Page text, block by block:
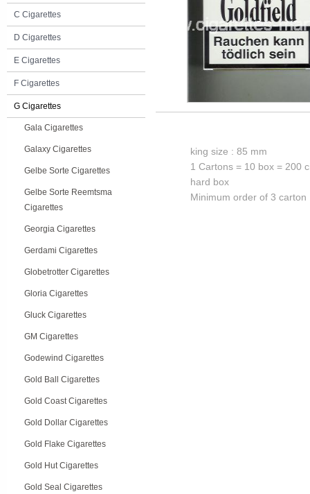
C Cigarettes
D Cigarettes
E Cigarettes
F Cigarettes
G Cigarettes
Gala Cigarettes
Galaxy Cigarettes
Gelbe Sorte Cigarettes
Gelbe Sorte Reemtsma
Cigarettes
Georgia Cigarettes
Gerdami Cigarettes
Globetrotter Cigarettes
Gloria Cigarettes
Gluck Cigarettes
GM Cigarettes
Godewind Cigarettes
Gold Ball Cigarettes
Gold Coast Cigarettes
Gold Dollar Cigarettes
Gold Flake Cigarettes
Gold Hut Cigarettes
Gold Seal Cigarettes
king size : 85 mm
1 Cartons = 10 box = 200
hard box
Minimum order of 3 carton